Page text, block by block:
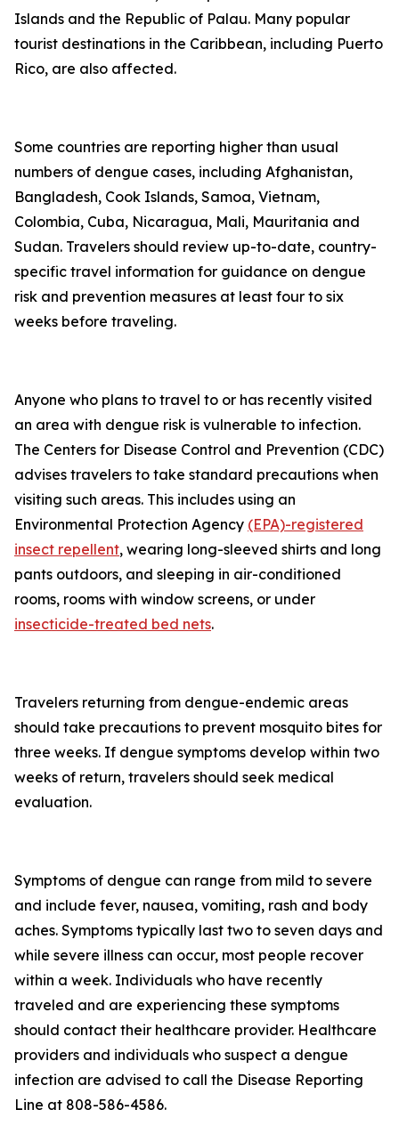
Islands and the Republic of Palau. Many popular
tourist destinations in the Caribbean, including Puerto
Rico, are also affected.
Some countries are reporting higher than usual
numbers of dengue cases, including Afghanistan,
Bangladesh, Cook Islands, Samoa, Vietnam,
Colombia, Cuba, Nicaragua, Mali, Mauritania and
Sudan. Travelers should review up-to-date, country-
specific travel information for guidance on dengue
risk and prevention measures at least four to six
weeks before traveling.
Anyone who plans to travel to or has recently visited
an area with dengue risk is vulnerable to infection.
The Centers for Disease Control and Prevention (CDC)
advises travelers to take standard precautions when
visiting such areas. This includes using an
Environmental Protection Agency (EPA)-registered
insect repellent, wearing long-sleeved shirts and long
pants outdoors, and sleeping in air-conditioned
rooms, rooms with window screens, or under
insecticide-treated bed nets.
Travelers returning from dengue-endemic areas
should take precautions to prevent mosquito bites for
three weeks. If dengue symptoms develop within two
weeks of return, travelers should seek medical
evaluation.
Symptoms of dengue can range from mild to severe
and include fever, nausea, vomiting, rash and body
aches. Symptoms typically last two to seven days and
while severe illness can occur, most people recover
within a week. Individuals who have recently
traveled and are experiencing these symptoms
should contact their healthcare provider. Healthcare
providers and individuals who suspect a dengue
infection are advised to call the Disease Reporting
Line at 808-586-4586.